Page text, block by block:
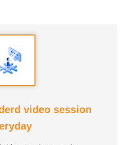
share this intricate ancient
lifestyles, with as
using all the tools that current
video session